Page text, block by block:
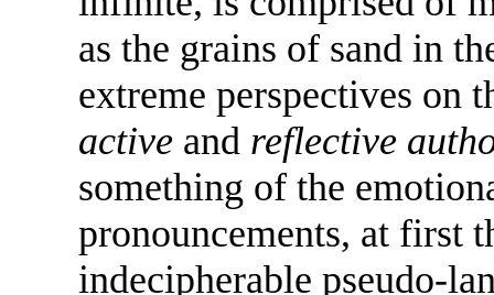
as the grains of sand in
extreme perspectives on
active and reflective
something of the
pronouncements, at first
indecipherable pseudo-